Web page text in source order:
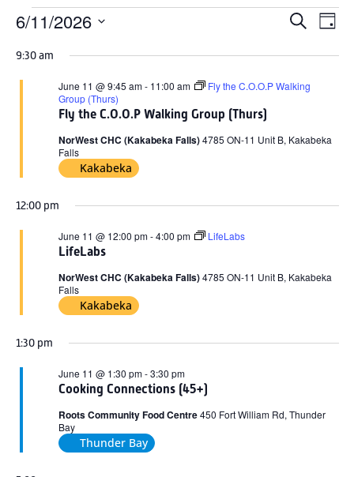
Events
for
June
2026
Views
Search
Day
6/11/2026
date.
9:30 am
Fly the C.O.O.P Walking Group (Thurs)
June 11 @ 9:45 am- 11:00 am
Fly the C.O.O.P Walking
Group (Thurs)
NorWest CHC (Kakabeka Falls)4785 ON-11 Unit B, Kakabeka
Falls
Kakabeka
12:00 pm
LifeLabs
June 11 @ 12:00 pm-4:00 pm LifeLabs
NorWest CHC (Kakabeka Falls)4785 ON-11 Unit B, Kakabeka
Falls
Kakabeka
1:30 pm
Cooking Connections (45+)
June 11 @ 1:30 pm-3:30 pm
Roots Community Food Centre450 Fort William Rd, Thunder
Bay
Thunder Bay